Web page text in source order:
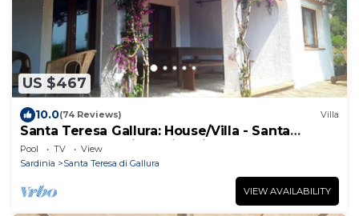
US $467
10.0(74 Reviews) Villa
Santa Teresa Gallura: House/Villa - Santa
Teresa Gallura with swimming-pool
Pool TV
View
Sardinia
Santa Teresa di Gallura
VIEW AVAILABILITY